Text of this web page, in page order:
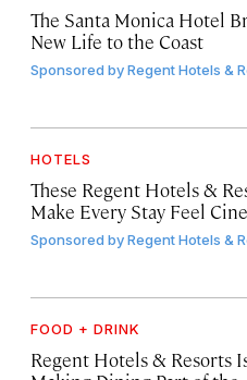
The Santa Monica Hotel
New Life to the Coast
Sponsored byRegent Hotels &
HOTELS
These Regent Hotels &
Make Every Stay Feel
Sponsored byRegent Hotels &
FOOD + DRINK
Regent Hotels & Resorts